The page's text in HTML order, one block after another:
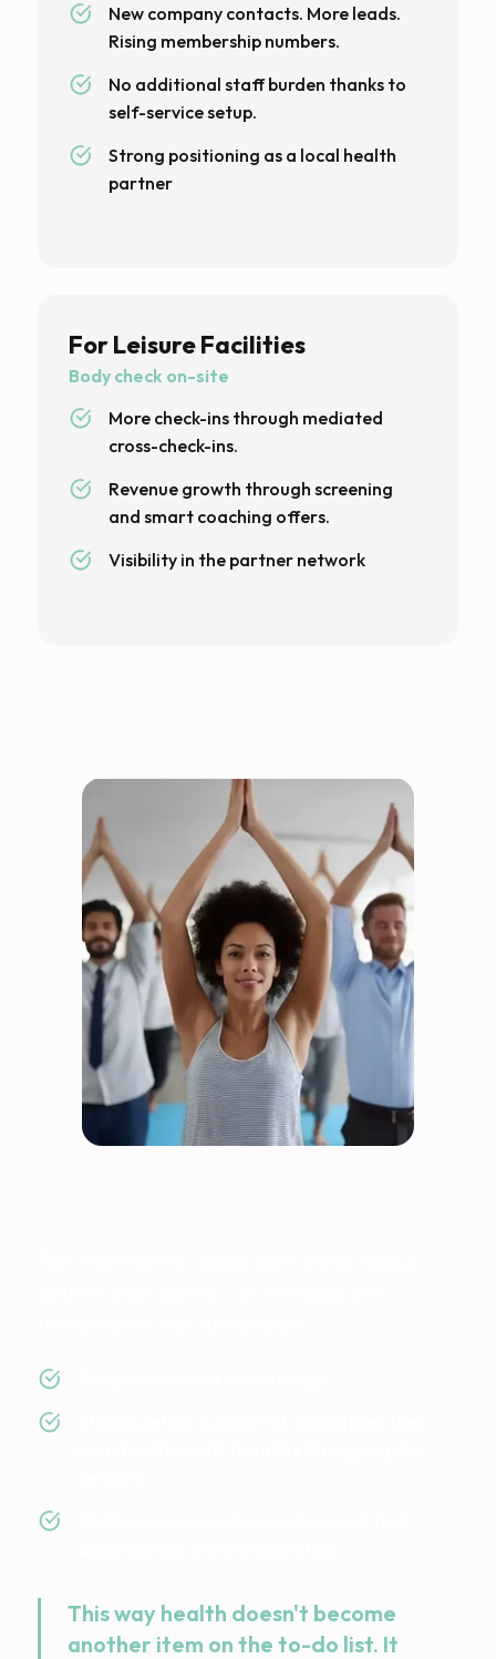
New company contacts. More leads.
Rising membership numbers.
No additional staff burden thanks to
self-service setup.
Strong positioning as a local health
partner
For Leisure Facilities
Body check on-site
More check-ins through mediated
cross-check-ins.
Revenue growth through screening
and smart coaching offers.
Visibility in the partner network
This way health doesn't become
another item on the to-do list. It